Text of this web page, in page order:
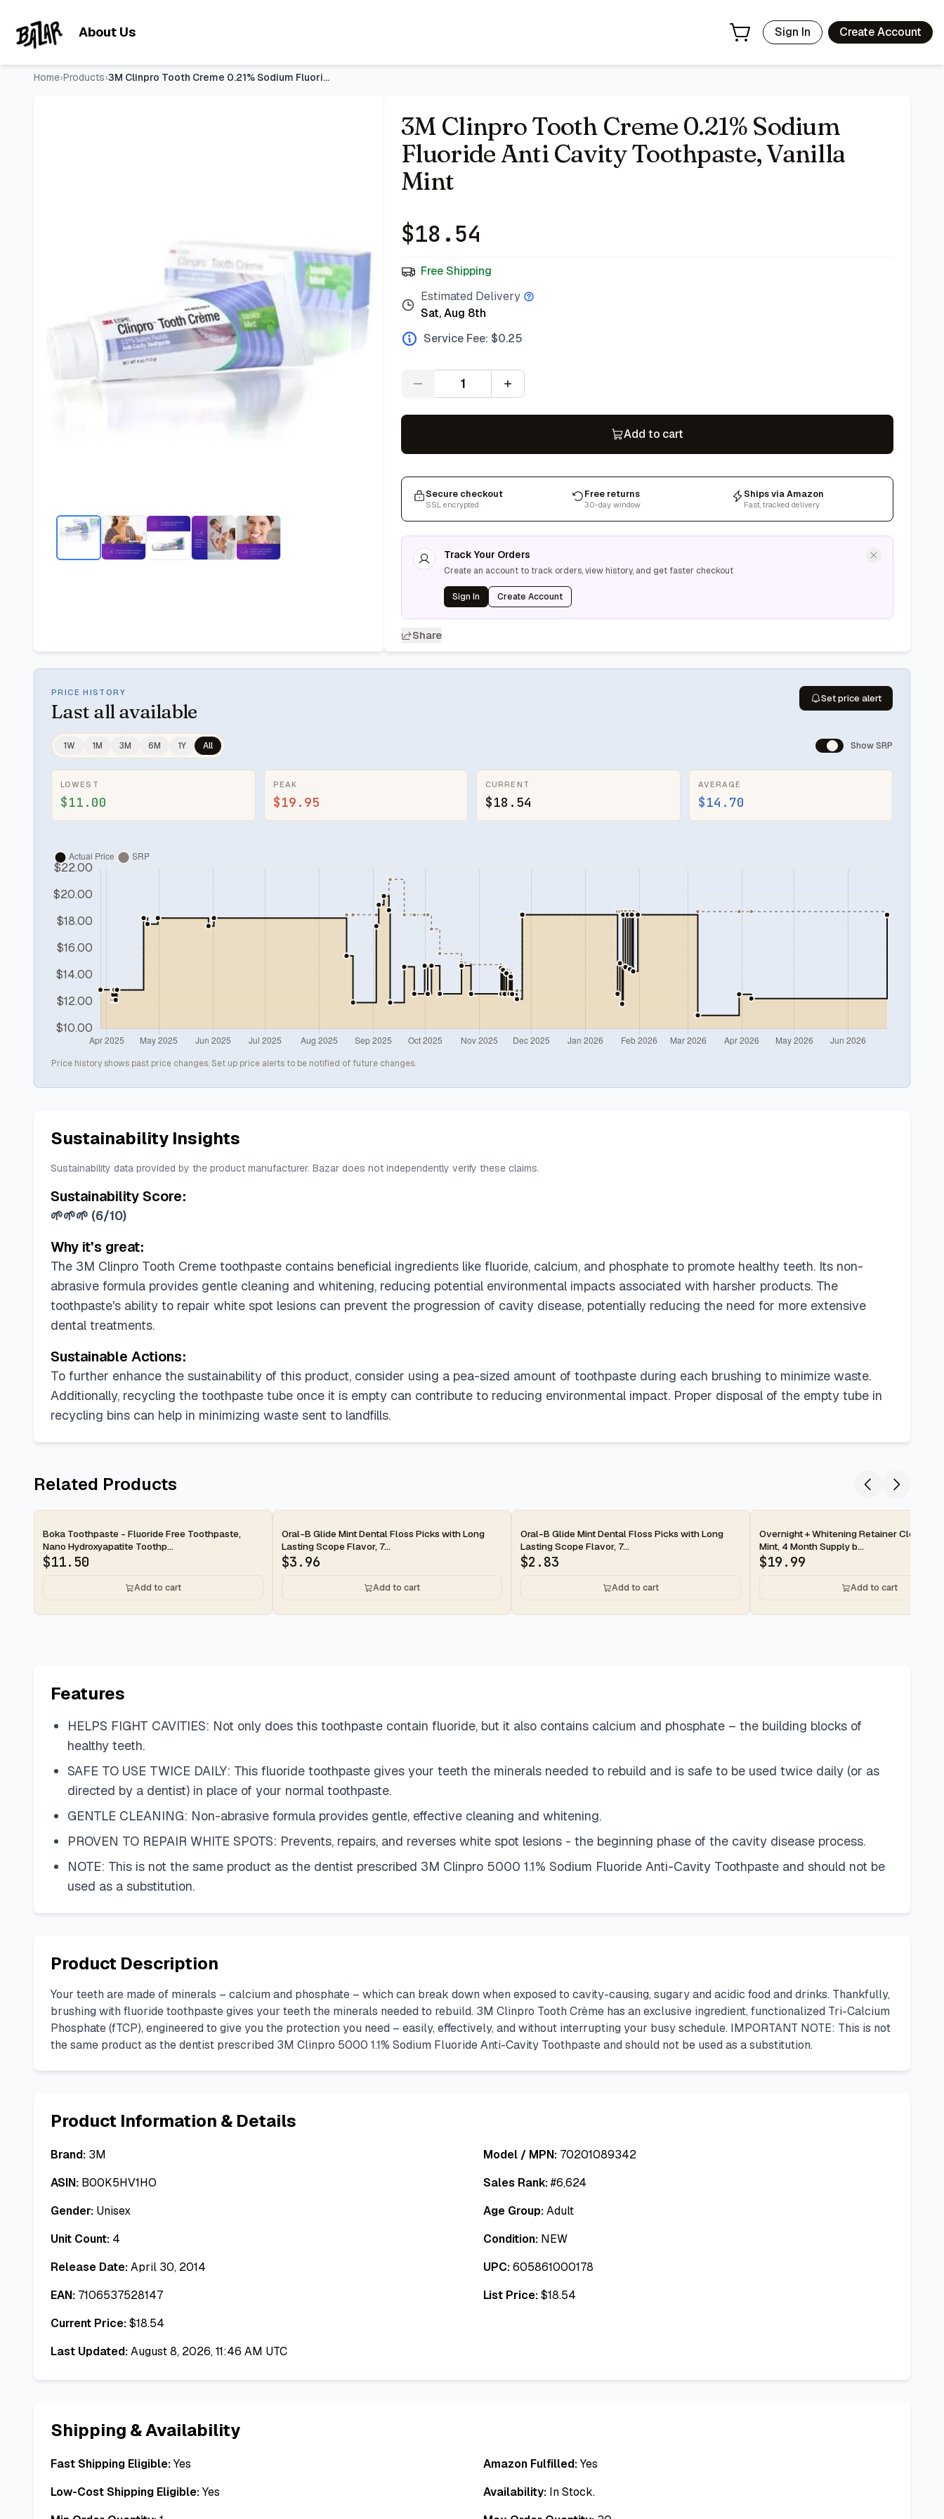
About Us Sign In Create Account
Home›Products› 3M Clinpro Tooth Creme 0.21% Sodium Fluoride Anti Cavity Too
3M Clinpro Tooth Creme 0.21% Sodium
Fluoride Anti Cavity Toothpaste, Vanilla
Mint
$18.54
Free Shipping
Estimated Delivery
Sat, Aug 8th
Service Fee: $0.25
Quantity
Add to cart
Secure checkout
SSL encrypted
Free returns
30-day window
Ships via Amazon
Fast, tracked delivery
Track Your Orders
Create an account to track orders, view history, and get faster checkout
Sign In Create Account
Share
PRICE HISTORY
Last all available
Set price alert
1W 1M 3M 6M 1Y All Show SRP
LOWEST
$11.00
PEAK
$19.95
CURRENT
$18.54
AVERAGE
$14.70
Price history shows past price changes. Set up price alerts to be notified of future changes.
Sustainability Insights
Sustainability data provided by the product manufacturer. Bazar does not independently verify these claims.
Sustainability Score:
🌱🌱🌱 (6/10)
Why it's great:
The 3M Clinpro Tooth Creme toothpaste contains beneficial ingredients like fluoride, calcium, and phosphate to promote healthy teeth. Its non-
abrasive formula provides gentle cleaning and whitening, reducing potential environmental impacts associated with harsher products. The
toothpaste's ability to repair white spot lesions can prevent the progression of cavity disease, potentially reducing the need for more extensive
dental treatments.
Sustainable Actions:
To further enhance the sustainability of this product, consider using a pea-sized amount of toothpaste during each brushing to minimize waste.
Additionally, recycling the toothpaste tube once it is empty can contribute to reducing environmental impact. Proper disposal of the empty tube in
recycling bins can help in minimizing waste sent to landfills.
Related Products
2-day
Boka Toothpaste - Fluoride Free Toothpaste,
Nano Hydroxyapatite Toothp...
$11.50
Add to cart
2-day
Oral-B Glide Mint Dental Floss Picks with Long
Lasting Scope Flavor, 7...
$3.96
Add to cart
2-day
Oral-B Glide Mint Dental Floss Picks with Long
Lasting Scope Flavor, 7...
$2.83
Add to cart
2-day
Overnight + Whitening Retainer Cleaner
Mint, 4 Month Supply b...
$19.99
Add to cart
Features
HELPS FIGHT CAVITIES: Not only does this toothpaste contain fluoride, but it also contains calcium and phosphate – the building blocks of
healthy teeth.
SAFE TO USE TWICE DAILY: This fluoride toothpaste gives your teeth the minerals needed to rebuild and is safe to be used twice daily (or as
directed by a dentist) in place of your normal toothpaste.
GENTLE CLEANING: Non-abrasive formula provides gentle, effective cleaning and whitening.
PROVEN TO REPAIR WHITE SPOTS: Prevents, repairs, and reverses white spot lesions - the beginning phase of the cavity disease process.
NOTE: This is not the same product as the dentist prescribed 3M Clinpro 5000 1.1% Sodium Fluoride Anti-Cavity Toothpaste and should not be
used as a substitution.
Product Description
Your teeth are made of minerals – calcium and phosphate – which can break down when exposed to cavity-causing, sugary and acidic food and drinks. Thankfully,
brushing with fluoride toothpaste gives your teeth the minerals needed to rebuild. 3M Clinpro Tooth Crème has an exclusive ingredient, functionalized Tri-Calcium
Phosphate (fTCP), engineered to give you the protection you need – easily, effectively, and without interrupting your busy schedule. IMPORTANT NOTE: This is not
the same product as the dentist prescribed 3M Clinpro 5000 1.1% Sodium Fluoride Anti-Cavity Toothpaste and should not be used as a substitution.
Product Information & Details
Brand: 3M Model / MPN: 70201089342
ASIN: B00K5HV1HO Sales Rank:#6,624
Gender: Unisex Age Group:Adult
Unit Count: 4 Condition: NEW
Release Date:April 30, 2014 UPC:605861000178
EAN: 7106537528147 List Price:$18.54
Current Price:$18.54
Last Updated:August 8, 2026, 11:46 AM UTC
Shipping & Availability
Fast Shipping Eligible:Yes Amazon Fulfilled:Yes
Low-Cost Shipping Eligible:Yes Availability: In Stock.